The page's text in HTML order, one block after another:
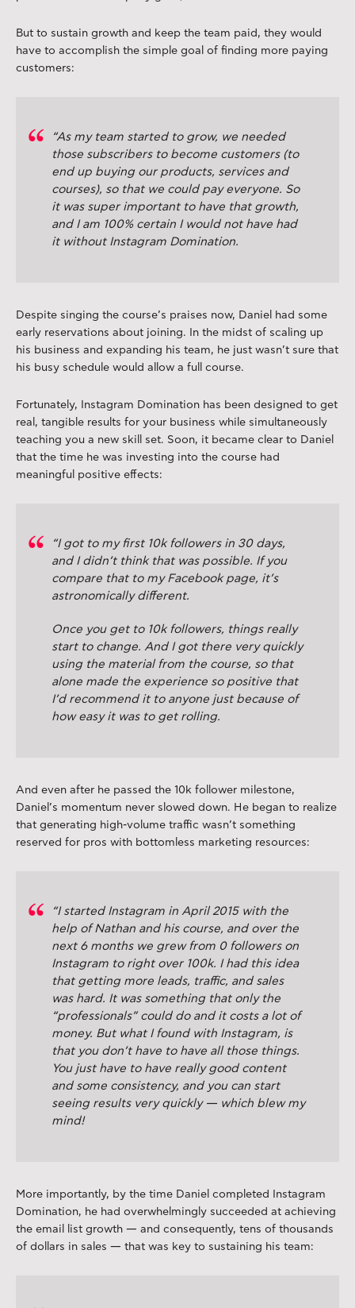
But to sustain growth and keep the team paid, they would
have to accomplish the simple goal of finding more paying
customers:
“As my team started to grow, we needed
those subscribers to become customers (to
end up buying our products, services and
courses), so that we could pay everyone. So
it was super important to have that growth,
and I am 100% certain I would not have had
it without Instagram Domination.
Despite singing the course’s praises now, Daniel had some
early reservations about joining. In the midst of scaling up
his business and expanding his team, he just wasn’t sure that
his busy schedule would allow a full course.
Fortunately, Instagram Domination has been designed to get
real, tangible results for your business while simultaneously
teaching you a new skill set. Soon, it became clear to Daniel
that the time he was investing into the course had
meaningful positive effects:
“I got to my first 10k followers in 30 days,
and I didn’t think that was possible. If you
compare that to my Facebook page, it’s
astronomically different.
Once you get to 10k followers, things really
start to change. And I got there very quickly
using the material from the course, so that
alone made the experience so positive that
I’d recommend it to anyone just because of
how easy it was to get rolling.
And even after he passed the 10k follower milestone,
Daniel’s momentum never slowed down. He began to realize
that generating high-volume traffic wasn’t something
reserved for pros with bottomless marketing resources:
“I started Instagram in April 2015 with the
help of Nathan and his course, and over the
next 6 months we grew from 0 followers on
Instagram to right over 100k. I had this idea
that getting more leads, traffic, and sales
was hard. It was something that only the
“professionals” could do and it costs a lot of
money. But what I found with Instagram, is
that you don’t have to have all those things.
You just have to have really good content
and some consistency, and you can start
seeing results very quickly — which blew my
mind!
More importantly, by the time Daniel completed Instagram
Domination, he had overwhelmingly succeeded at achieving
the email list growth — and consequently, tens of thousands
of dollars in sales — that was key to sustaining his team: